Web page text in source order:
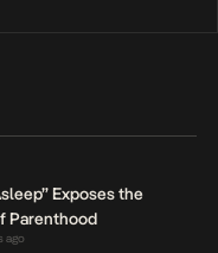
Exposes the
Parenthood
ago